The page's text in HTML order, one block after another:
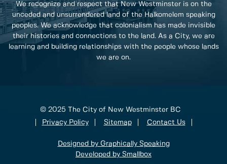
We recognize and respect that New Westminster is on the
unceded and unsurrendered land of the Halkomelem speaking
peoples. We acknowledge that colonialism has made invisible
their histories and connections to the land. As a City, we are
learning and building relationships with the people whose lands
we are on.
© 2025 The City of New Westminster BC
Privacy Policy
Sitemap Contact Us
Designed by Graphically Speaking
Developed by Smallbox